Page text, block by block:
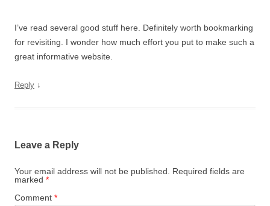
I’ve read several good stuff here. Definitely worth bookmarking
for revisiting. I wonder how much effort you put to make such a
great informative website.
Reply ↓
Leave a Reply
Your email address will not be published.
Required fields are
marked *
Comment *